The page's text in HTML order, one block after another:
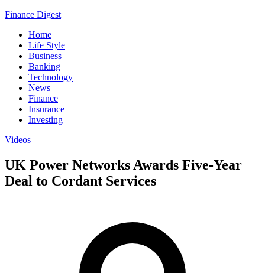
Finance Digest
Home
Life Style
Business
Banking
Technology
News
Finance
Insurance
Investing
Videos
UK Power Networks Awards Five-Year
Deal to Cordant Services